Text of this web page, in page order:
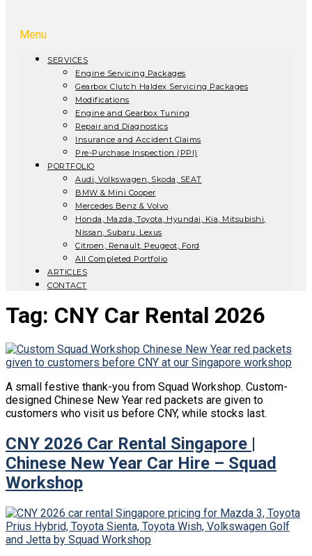
Menu
SERVICES
Engine Servicing Packages
Gearbox Clutch Haldex Servicing Packages
Modifications
Engine and Gearbox Tuning
Repair and Diagnostics
Insurance and Accident Claims
Pre-Purchase Inspection (PPI)
PORTFOLIO
Audi, Volkswagen, Skoda, SEAT
BMW & Mini Cooper
Mercedes Benz & Volvo
Honda, Mazda, Toyota, Hyundai, Kia, Mitsubishi,
Nissan, Subaru, Lexus
Citroen, Renault, Peugeot, Ford
All Completed Portfolio
ARTICLES
CONTACT
Tag: CNY Car Rental 2026
A small festive thank-you from Squad Workshop. Custom-
designed Chinese New Year red packets are given to
customers who visit us before CNY, while stocks last.
CNY 2026 Car Rental Singapore |
Chinese New Year Car Hire – Squad
Workshop